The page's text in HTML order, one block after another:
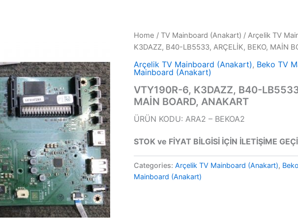
Home / TV Mainboard (Anakart) / Arçelik TV
K3DAZZ, B40-LB5533, ARÇELİK, BEKO, MAİN
Arçelik TV Mainboard (Anakart) , Beko TV
Mainboard (Anakart)
VTY190R-6, K3DAZZ, B40-
MAİN BOARD, ANAKART
ÜRÜN KODU: ARA2 – BEKOA2
STOK ve FİYAT BİLGİSİ İÇİN İLETİŞİME
Categories: Arçelik TV Mainboard (Anakart),
Mainboard (Anakart)